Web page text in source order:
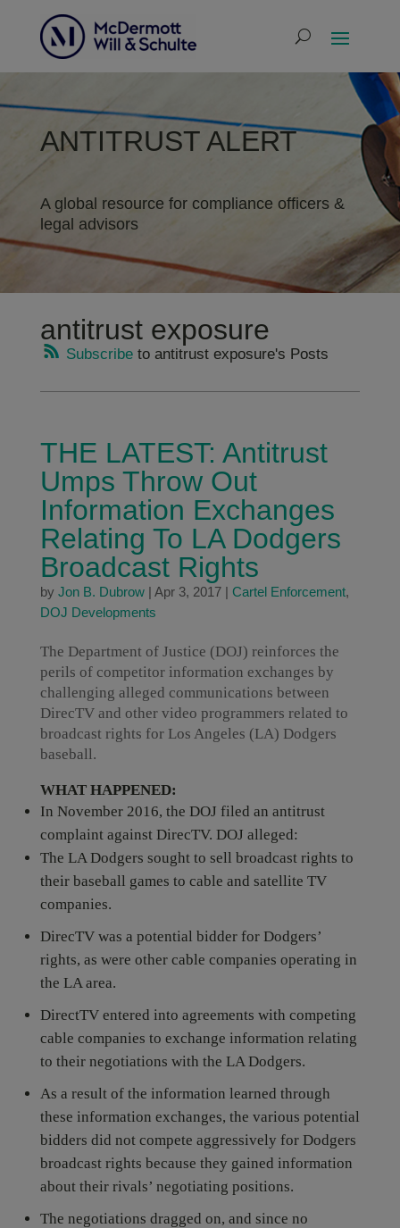
ANTITRUST ALERT
A global resource for compliance officers &
legal advisors
antitrust exposure
Subscribeto antitrust exposure's Posts
THE LATEST: Antitrust
Umps Throw Out
Information Exchanges
Relating To LA Dodgers
Broadcast Rights
by Jon B. Dubrow| Apr 3, 2017| Cartel Enforcement,
DOJ Developments
The Department of Justice (DOJ) reinforces the
perils of competitor information exchanges by
challenging alleged communications between
DirecTV and other video programmers related to
broadcast rights for Los Angeles (LA) Dodgers
baseball.
WHAT HAPPENED:
In November 2016, the DOJ filed an antitrust
complaint against DirecTV. DOJ alleged:
The LA Dodgers sought to sell broadcast rights to
their baseball games to cable and satellite TV
companies.
DirecTV was a potential bidder for Dodgers’
rights, as were other cable companies operating in
the LA area.
DirectTV entered into agreements with competing
cable companies to exchange information relating
to their negotiations with the LA Dodgers.
As a result of the information learned through
these information exchanges, the various potential
bidders did not compete aggressively for Dodgers
broadcast rights because they gained information
about their rivals’ negotiating positions.
The negotiations dragged on, and since no